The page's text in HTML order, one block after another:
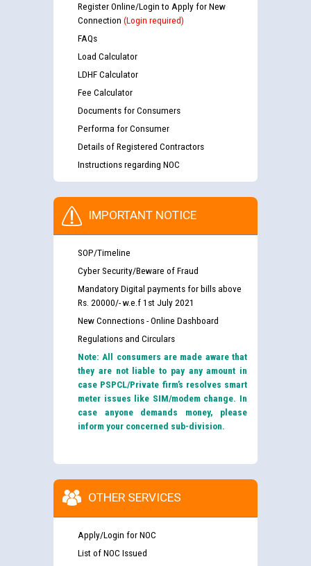
Register Online/Login to Apply for New
Connection (Login required)
FAQs
Load Calculator
LDHF Calculator
Fee Calculator
Documents for Consumers
Performa for Consumer
Details of Registered Contractors
Instructions regarding NOC
IMPORTANT NOTICE
SOP/Timeline
Cyber Security/Beware of Fraud
Mandatory Digital payments for bills above
Rs. 20000/- w.e.f 1st July 2021
New Connections - Online Dashboard
Regulations and Circulars
Note: All consumers are made aware that
they are not liable to pay any amount in
case PSPCL/Private firm’s resolves smart
meter issues like SIM/modem change. In
case anyone demands money, please
inform your concerned sub-division.
OTHER SERVICES
Apply/Login for NOC
List of NOC Issued